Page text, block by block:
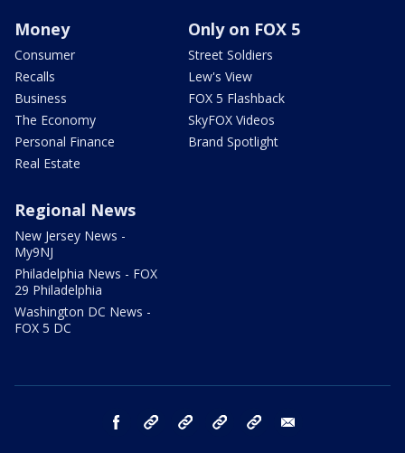
Money
Consumer
Recalls
Business
The Economy
Personal Finance
Real Estate
Only on FOX 5
Street Soldiers
Lew's View
FOX 5 Flashback
SkyFOX Videos
Brand Spotlight
Regional News
New Jersey News -
My9NJ
Philadelphia News - FOX
29 Philadelphia
Washington DC News -
FOX 5 DC
facebook Instagram TikTok YouTube